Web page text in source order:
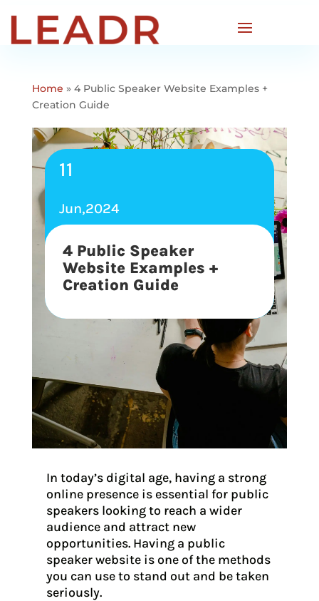
Home » 4 Public Speaker Website Examples +
Creation Guide
11
Jun,2024
4 Public Speaker
Website Examples +
Creation Guide
In today’s digital age, having a strong
online presence is essential for public
speakers looking to reach a wider
audience and attract new
opportunities. Having a public
speaker website is one of the methods
you can use to stand out and be taken
seriously.